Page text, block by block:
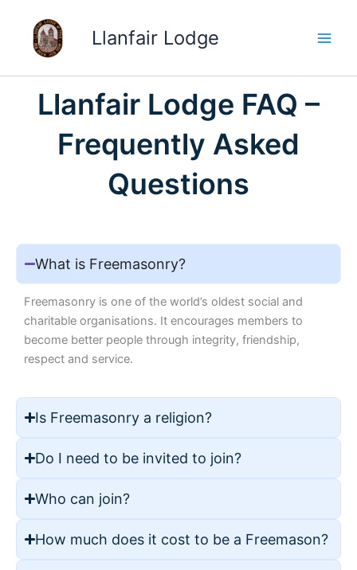
content
Llanfair Lodge
Llanfair Lodge FAQ –
Frequently Asked
Questions
What is Freemasonry?
Freemasonry is one of the world’s oldest social and
charitable organisations. It encourages members to
become better people through integrity, friendship,
respect and service.
Is Freemasonry a religion?
Do I need to be invited to join?
Who can join?
How much does it cost to be a Freemason?